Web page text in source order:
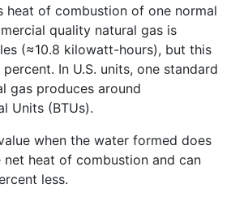
heat of combustion of one normal
quality natural gas is
(≈10.8 kilowatt-hours), but this
In U.S. units, one standard
gas produces around
Units (BTUs).
when the water formed does
net heat of combustion and can
less.